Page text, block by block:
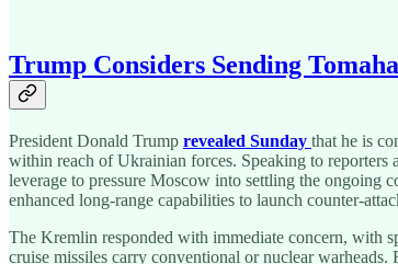
Trump Considers Sending
President Donald Trump revealed Sunday that he is
within reach of Ukrainian forces. Speaking to reporters
leverage to pressure Moscow into settling the ongoing
enhanced long-range capabilities to launch counter-
The Kremlin responded with immediate concern, with
cruise missiles carry conventional or nuclear